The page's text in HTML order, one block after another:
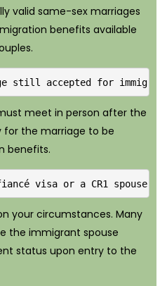
valid same-sex marriages
benefits available
still accepted for
meet in person after the
for the marriage to be
benefits.
visa or a CR1 spouse
your circumstances. Many
the immigrant spouse
status upon entry to the